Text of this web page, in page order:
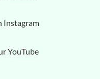
Instagram
YouTube